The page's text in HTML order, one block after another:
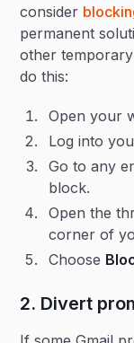
consider
permanent
other
do this:
Open your
Log into
Go to any
block.
Open the
corner of
Choose
2. Divert